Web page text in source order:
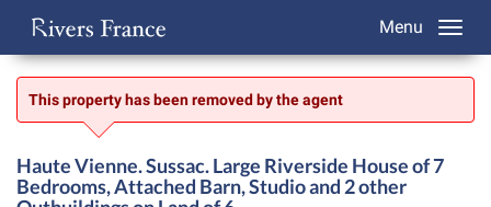
Menu
This property has been removed by the agent
Haute Vienne. Sussac. Large Riverside House of 7
Bedrooms, Attached Barn, Studio and 2 other